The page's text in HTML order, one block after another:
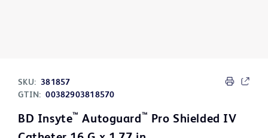
SKU: 381857
GTIN: 00382903818570
BD Insyte™ Autoguard™ Pro Shielded IV